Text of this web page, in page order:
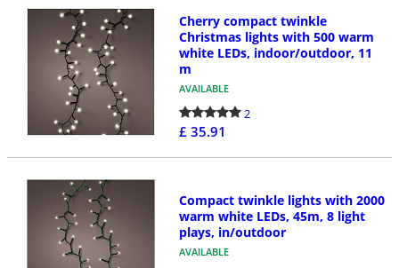
Cherry compact twinkle
Christmas lights with 500 warm
white LEDs, indoor/outdoor, 11
m
AVAILABLE
2
£ 35.91
Compact twinkle lights with 2000
warm white LEDs, 45m, 8 light
plays, in/outdoor
AVAILABLE